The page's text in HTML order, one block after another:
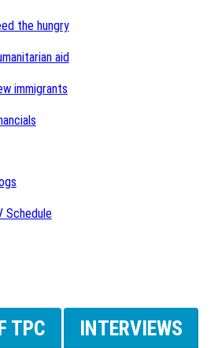
the hungry
aid
immigrants
Schedule
TPC
INTERVIEWS